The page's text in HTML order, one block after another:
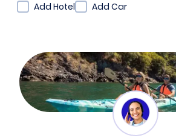
Add Hotel
Add Car